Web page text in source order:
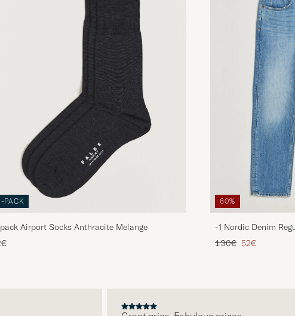
PACK
Airport Socks Anthracite Melange
60%
-1 Nordic Denim
Regular price
130€ Reduced price
52€